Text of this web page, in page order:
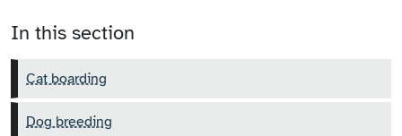
In this section
Cat boarding
Dog breeding